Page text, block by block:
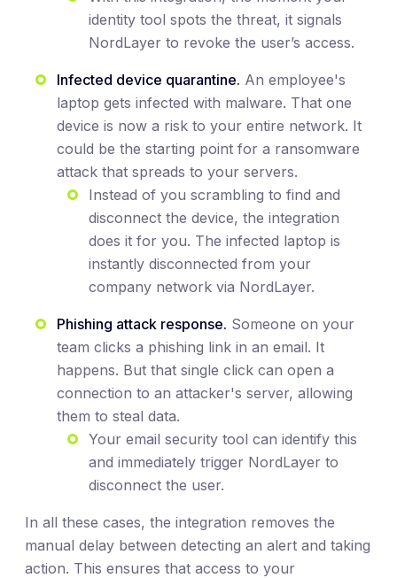
identity tool spots the threat, it signals
NordLayer to revoke the user’s access.
Infected device quarantine. An employee's
laptop gets infected with malware. That one
device is now a risk to your entire network. It
could be the starting point for a ransomware
attack that spreads to your servers.
Instead of you scrambling to find and
disconnect the device, the integration
does it for you. The infected laptop is
instantly disconnected from your
company network via NordLayer.
Phishing attack response. Someone on your
team clicks a phishing link in an email. It
happens. But that single click can open a
connection to an attacker's server, allowing
them to steal data.
Your email security tool can identify this
and immediately trigger NordLayer to
disconnect the user.
In all these cases, the integration removes the
manual delay between detecting an alert and taking
action. This ensures that access to your